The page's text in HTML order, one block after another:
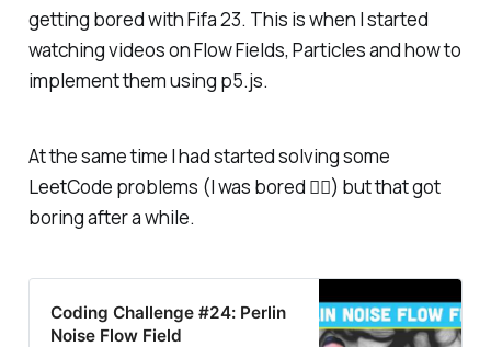
getting bored with Fifa 23. This is when I started
watching videos on Flow Fields, Particles and how to
implement them using p5.js.
At the same time I had started solving some
LeetCode problems (I was bored 🤷‍♂️) but that got
boring after a while.
Coding Challenge #24: Perlin
Noise Flow Field